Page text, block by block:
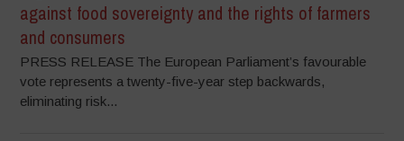
against food sovereignty and the rights of farmers
and consumers
PRESS RELEASE The European Parliament’s favourable
vote represents a twenty-five-year step backwards,
eliminating risk...